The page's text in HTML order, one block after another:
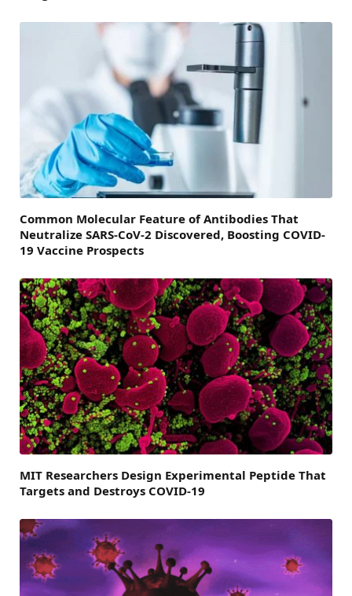
Common Molecular Feature of Antibodies That
Neutralize SARS-CoV-2 Discovered, Boosting COVID-
19 Vaccine Prospects
MIT Researchers Design Experimental Peptide That
Targets and Destroys COVID-19